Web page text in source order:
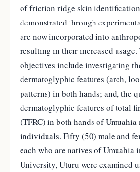
of friction ridge skin identification
demonstrated through
are now incorporated into
resulting in their increased usage.
objectives include investigating
dermatoglyphic features (arch,
patterns) in both hands; and, the
dermatoglyphic features of total
(TFRC) in both hands of Umuahia
individuals. Fifty (50) male and
each who are natives of Umuahia
University, Uturu were examined